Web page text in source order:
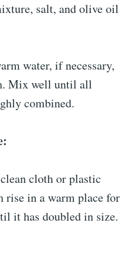
salt, and olive oil
water, if necessary,
Mix well until all
combined.
cloth or plastic
rise in a warm place for
it has doubled in size.